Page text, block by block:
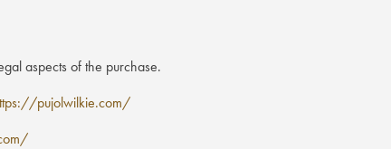
aspects of the purchase.
pujolwilkie.com/